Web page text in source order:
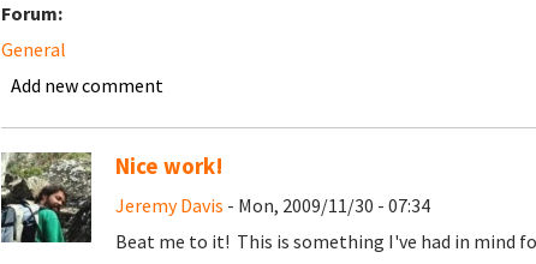
Forum:
General
Add new comment
Nice work!
Jeremy Davis - Mon, 2009/11/30 - 07:34
Beat me to it! This is something I've had in mind